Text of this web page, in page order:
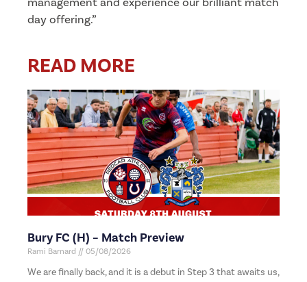
day offering.”
READ MORE
Bury FC (H) – Match Preview
Rami Barnard 05/08/2026
We are finally back, and it is a debut in Step 3 that awaits us,